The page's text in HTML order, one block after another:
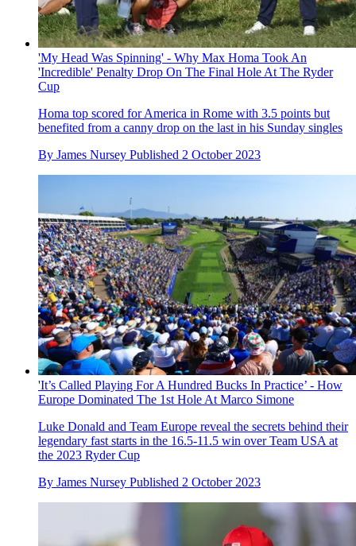
'My Head Was Spinning' - Why Max Homa Took An
'Incredible' Penalty Drop On The Final Hole At The Ryder
Cup
Homa top scored for America in Rome with 3.5 points but
benefited from a canny drop on the last in his Sunday singles
By James Nursey Published 2 October 2023
'It’s Called Playing For A Hundred Bucks In Practice’ - How
Europe Dominated The 1st Hole At Marco Simone
Luke Donald and Team Europe reveal the secrets behind their
legendary fast starts in the 16.5-11.5 win over Team USA at
the 2023 Ryder Cup
By James Nursey Published 2 October 2023